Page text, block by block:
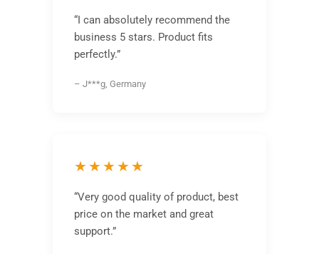
“I can absolutely recommend the
business 5 stars. Product fits
perfectly.”
– J***g, Germany
★★★★★
“Very good quality of product, best
price on the market and great
support.”